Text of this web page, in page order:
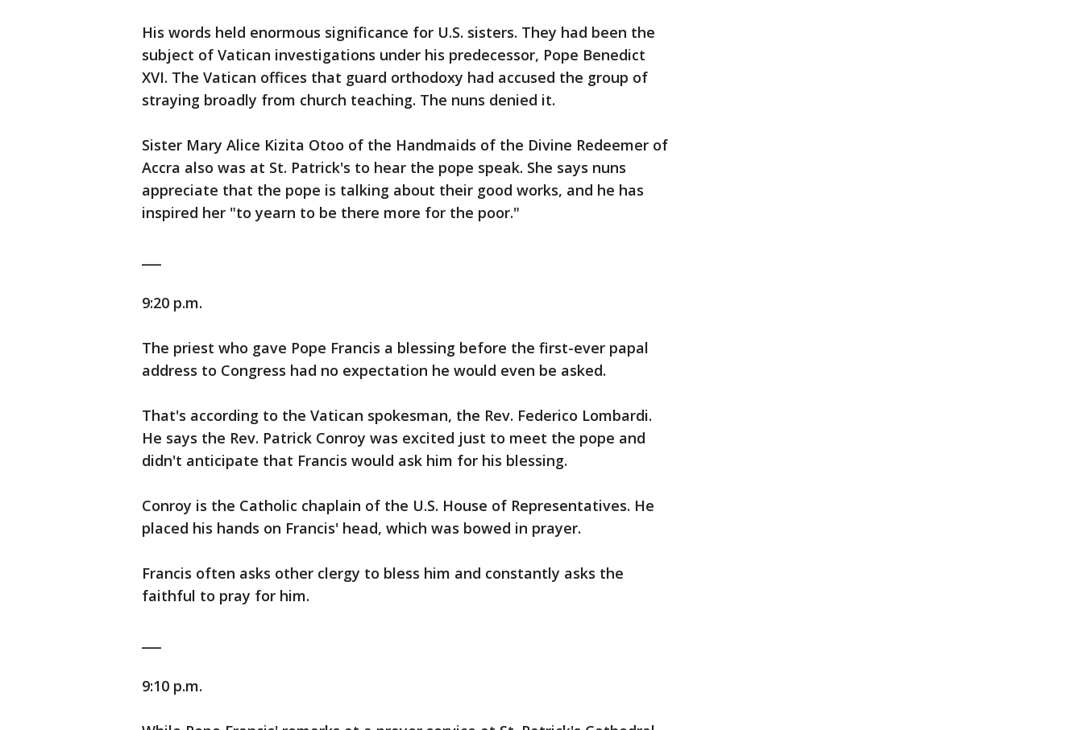
His words held enormous significance for U.S. sisters. They had been the
subject of Vatican investigations under his predecessor, Pope Benedict
XVI. The Vatican offices that guard orthodoxy had accused the group of
straying broadly from church teaching. The nuns denied it.
Sister Mary Alice Kizita Otoo of the Handmaids of the Divine Redeemer of
Accra also was at St. Patrick's to hear the pope speak. She says nuns
appreciate that the pope is talking about their good works, and he has
inspired her "to yearn to be there more for the poor."
9:20 p.m.
The priest who gave Pope Francis a blessing before the first-ever papal
address to Congress had no expectation he would even be asked.
That's according to the Vatican spokesman, the Rev. Federico Lombardi.
He says the Rev. Patrick Conroy was excited just to meet the pope and
didn't anticipate that Francis would ask him for his blessing.
Conroy is the Catholic chaplain of the U.S. House of Representatives. He
placed his hands on Francis' head, which was bowed in prayer.
Francis often asks other clergy to bless him and constantly asks the
faithful to pray for him.
9:10 p.m.